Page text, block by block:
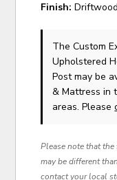
Finish:
The Custom
Upholstered
Postmay be
& Mattress in
areas. Please
Please note that
may be different
contact your local